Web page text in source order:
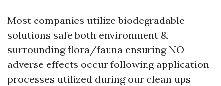
Most companies utilize biodegradable
solutions safe both environment &
surrounding flora/fauna ensuring NO
adverse effects occur following application
processes utilized during our clean ups